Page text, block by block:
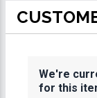
We're
for this